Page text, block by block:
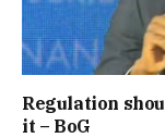
Regulation
it – BoG